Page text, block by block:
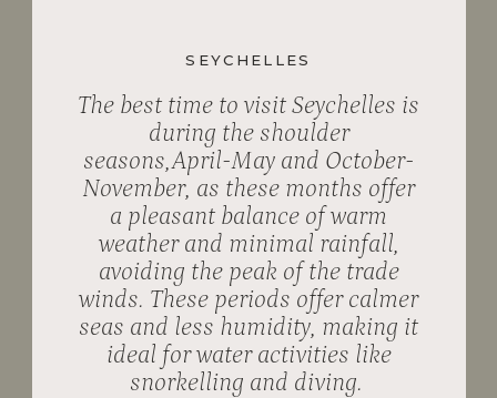
SEYCHELLES
The best time to visit Seychelles is
during the shoulder
seasons,April-May and October-
November, as these months offer
a pleasant balance of warm
weather and minimal rainfall,
avoiding the peak of the trade
winds. These periods offer calmer
seas and less humidity, making it
ideal for water activities like
snorkelling and diving.